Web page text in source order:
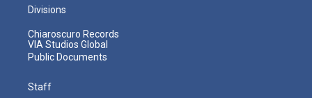
Divisions
Chiaroscuro Records
VIA Studios Global
Public Documents
Staff